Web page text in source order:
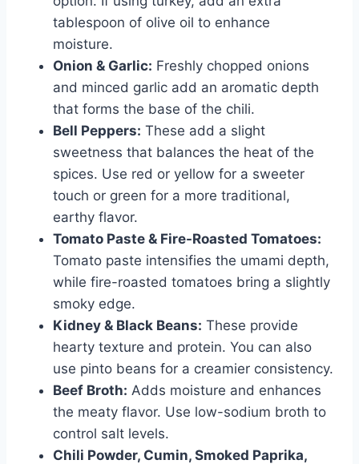
tablespoon of olive oil to enhance
moisture.
Onion & Garlic: Freshly chopped onions
and minced garlic add an aromatic depth
that forms the base of the chili.
Bell Peppers: These add a slight
sweetness that balances the heat of the
spices. Use red or yellow for a sweeter
touch or green for a more traditional,
earthy flavor.
Tomato Paste & Fire-Roasted Tomatoes:
Tomato paste intensifies the umami depth,
while fire-roasted tomatoes bring a slightly
smoky edge.
Kidney & Black Beans: These provide
hearty texture and protein. You can also
use pinto beans for a creamier consistency.
Beef Broth: Adds moisture and enhances
the meaty flavor. Use low-sodium broth to
control salt levels.
Chili Powder, Cumin, Smoked Paprika,